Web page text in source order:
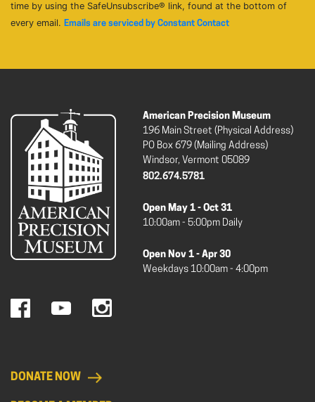
time by using the SafeUnsubscribe® link, found at the bottom of
every email. Emails are serviced by Constant Contact
American Precision Museum
196 Main Street (Physical Address)
PO Box 679 (Mailing Address)
Windsor, Vermont 05089
802.674.5781
Open May 1 - Oct 31
10:00am - 5:00pm Daily
Open Nov 1 - Apr 30
Weekdays 10:00am - 4:00pm
DONATE NOW